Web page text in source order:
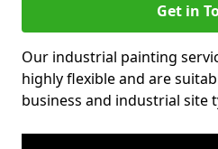
Get in
Our industrial painting
highly flexible and are
business and industrial site